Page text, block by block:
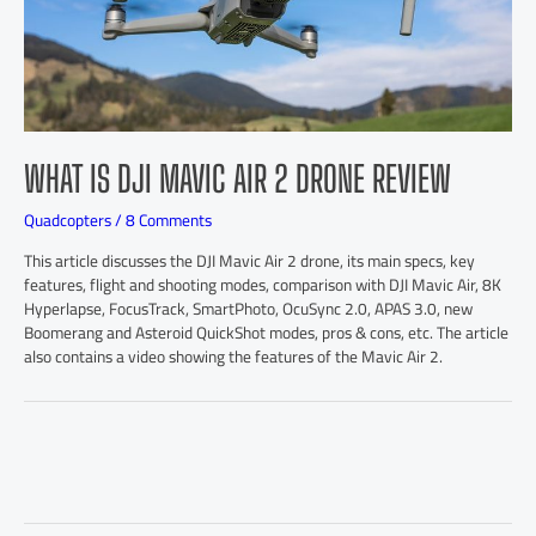
WHAT IS DJI MAVIC AIR 2 DRONE REVIEW
Quadcopters/8 Comments
This article discusses the DJI Mavic Air 2 drone, its main specs, key
features, flight and shooting modes, comparison with DJI Mavic Air, 8K
Hyperlapse, FocusTrack, SmartPhoto, OcuSync 2.0, APAS 3.0, new
Boomerang and Asteroid QuickShot modes, pros & cons, etc. The article
also contains a video showing the features of the Mavic Air 2.